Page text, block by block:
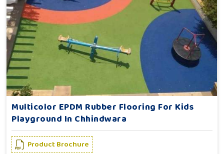
Multicolor EPDM Rubber Flooring For Kids
Playground In Chhindwara
Product Brochure